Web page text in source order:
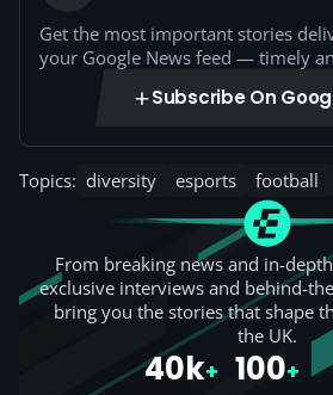
Get the most important stories
your Google News feed — timely
Subscribe On
Topics: diversity esports football
From breaking news and in-
exclusive interviews and behind-
bring you the stories that shape
the UK.
40k+ 100+